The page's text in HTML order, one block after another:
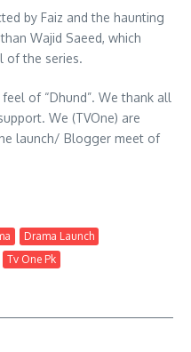
by Faiz and the haunting
Wajid Saeed, which
of the series.
of “Dhund”. We thank all
We (TVOne) are
launch/ Blogger meet of
Drama Launch
Tv One Pk